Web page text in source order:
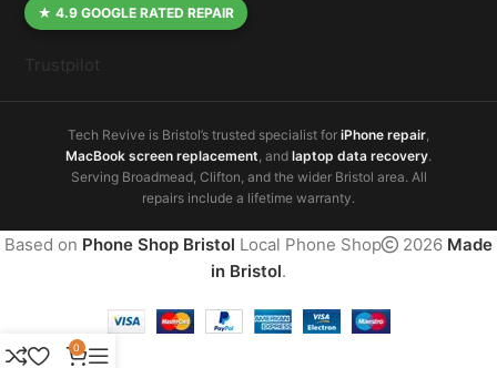
★ 4.9 GOOGLE RATED REPAIR
Trustpilot
Tech Revive is Bristol’s trusted specialist for iPhone repair
MacBook screen replacement , and laptop data recovery.
Serving Broadmead, Clifton, and the wider Bristol area. All
repairs include a lifetime warranty.
Based on Phone Shop Bristol Local Phone Shop 2026 Made
in Bristol.
0